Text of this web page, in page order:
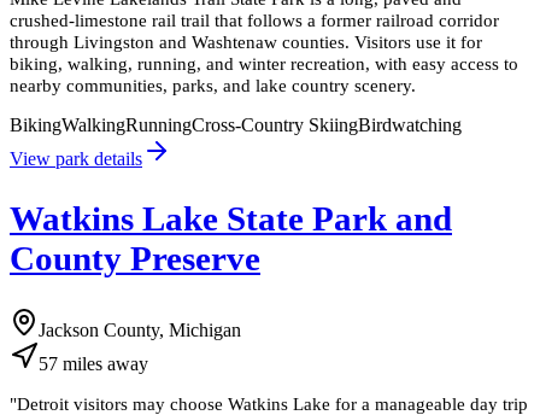
crushed-limestone rail trail that follows a former railroad corridor
through Livingston and Washtenaw counties. Visitors use it for
biking, walking, running, and winter recreation, with easy access to
nearby communities, parks, and lake country scenery.
BikingWalkingRunningCross-Country SkiingBirdwatching
View park details
Watkins Lake State Park and
County Preserve
Jackson County, Michigan
57 miles away
"Detroit visitors may choose Watkins Lake for a manageable day trip